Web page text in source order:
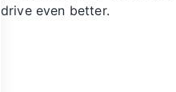
drive even better.